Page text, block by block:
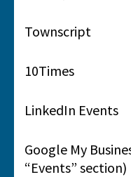
Townscript
10Times
LinkedIn Events
Google My
“Events” section)